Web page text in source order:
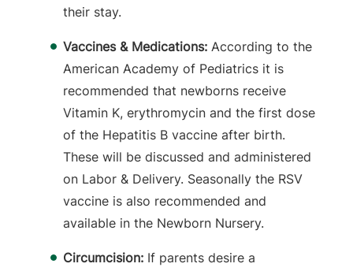
their stay.
Vaccines & Medications: According to the
American Academy of Pediatrics it is
recommended that newborns receive
Vitamin K, erythromycin and the first dose
of the Hepatitis B vaccine after birth.
These will be discussed and administered
on Labor & Delivery. Seasonally the RSV
vaccine is also recommended and
available in the Newborn Nursery.
Circumcision: If parents desire a